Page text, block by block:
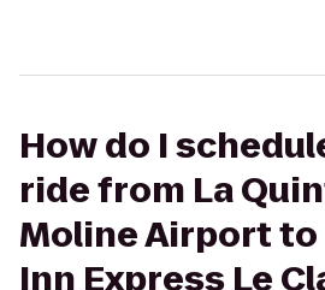
How do I
ride from La
Moline Airport to
Inn Express Le